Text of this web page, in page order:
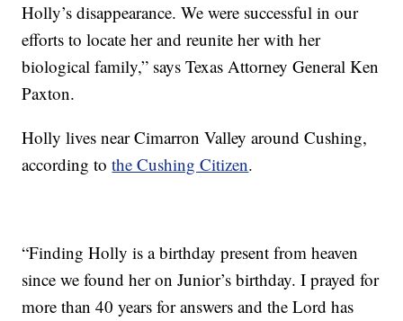
Holly’s disappearance. We were successful in our
efforts to locate her and reunite her with her
biological family,” says Texas Attorney General Ken
Paxton.
Holly lives near Cimarron Valley around Cushing,
according tothe Cushing Citizen.
“Finding Holly is a birthday present from heaven
since we found her on Junior’s birthday. I prayed for
more than 40 years for answers and the Lord has